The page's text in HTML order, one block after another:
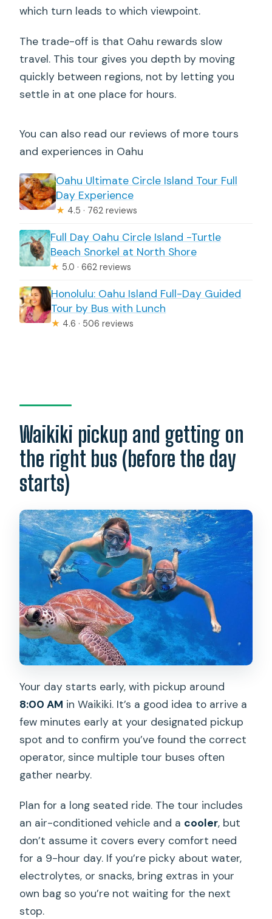
which turn leads to which viewpoint.
The trade-off is that Oahu rewards slow
travel. This tour gives you depth by moving
quickly between regions, not by letting you
settle in at one place for hours.
You can also read our reviews of more tours
and experiences in Oahu
Oahu Ultimate Circle Island Tour Full
Day Experience
★ 4.5 · 762 reviews
Full Day Oahu Circle Island -Turtle
Beach Snorkel at North Shore
★ 5.0 · 662 reviews
Honolulu: Oahu Island Full-Day Guided
Tour by Bus with Lunch
★ 4.6 · 506 reviews
Waikiki pickup and getting on
the right bus (before the day
starts)
Your day starts early, with pickup around
8:00 AM in Waikiki. It’s a good idea to arrive a
few minutes early at your designated pickup
spot and to confirm you’ve found the correct
operator, since multiple tour buses often
gather nearby.
Plan for a long seated ride. The tour includes
an air-conditioned vehicle and a cooler, but
don’t assume it covers every comfort need
for a 9-hour day. If you’re picky about water,
electrolytes, or snacks, bring extras in your
own bag so you’re not waiting for the next
stop.